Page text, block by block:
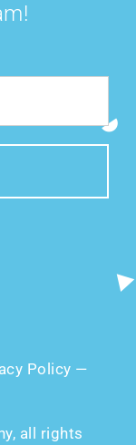
Policy —
all rights